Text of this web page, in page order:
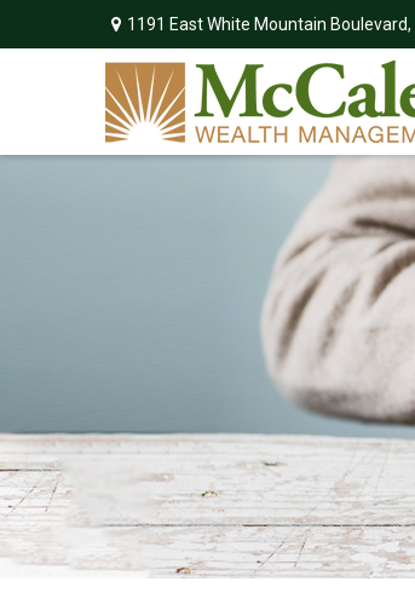
1191 East White Mountain Boulevard,